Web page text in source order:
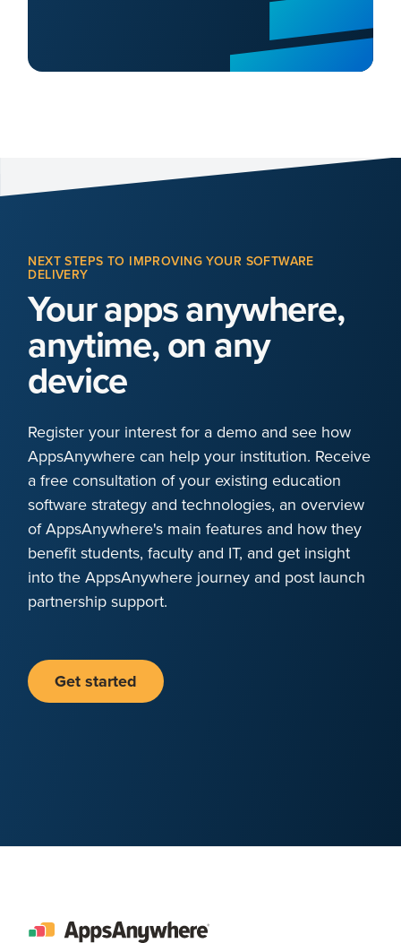
NEXT STEPS TO IMPROVING YOUR SOFTWARE
DELIVERY
Your apps anywhere,
anytime, on any
device
Register your interest for a demo and see how
AppsAnywhere can help your institution. Receive
a free consultation of your existing education
software strategy and technologies, an overview
of AppsAnywhere's main features and how they
benefit students, faculty and IT, and get insight
into the AppsAnywhere journey and post launch
partnership support.
Get started